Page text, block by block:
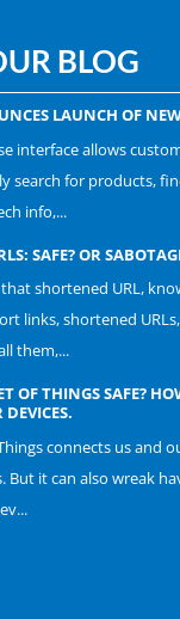
BLOG
LAUNCH OF
interface allows
search for products,
info,...
SAFE? OR
shortened URL,
links, shortened
them,...
OF THINGS SAFE?
DEVICES.
connects us and
But it can also wreak